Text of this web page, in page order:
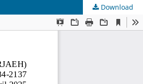
Download